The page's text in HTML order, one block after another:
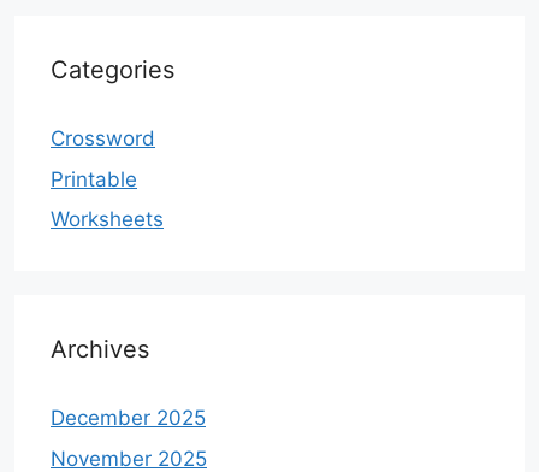
Categories
Crossword
Printable
Worksheets
Archives
December 2025
November 2025